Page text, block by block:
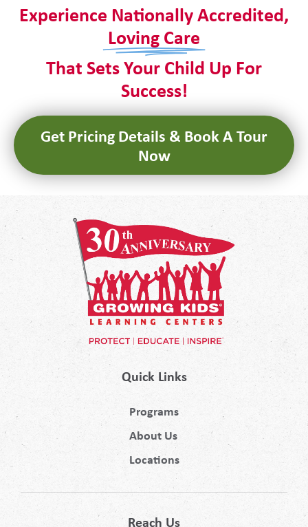
Experience Nationally Accredited,
Loving Care
That Sets Your Child Up For
Success!
Get Pricing Details & Book A Tour
Now
Quick Links
Programs
About Us
Locations
Reach Us